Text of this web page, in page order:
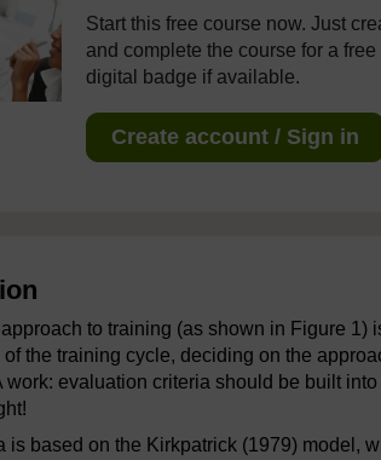
Start this free course now. Just
and complete the course for a
digital badge if available.
Create account / Sign in
to training (as shown in Figure 1)
the training cycle, deciding on the
evaluation criteria should be built
is based on the Kirkpatrick (1979) model,